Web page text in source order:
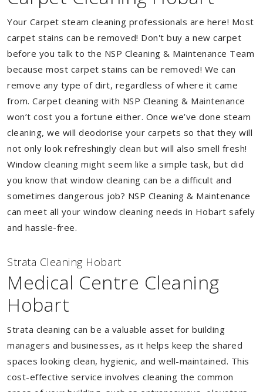
Your Carpet steam cleaning professionals are here! Most
carpet stains can be removed! Don't buy a new carpet
before you talk to the NSP Cleaning & Maintenance Team
because most carpet stains can be removed! We can
remove any type of dirt, regardless of where it came
from. Carpet cleaning with NSP Cleaning & Maintenance
won’t cost you a fortune either. Once we’ve done steam
cleaning, we will deodorise your carpets so that they will
not only look refreshingly clean but will also smell fresh!
Window cleaning might seem like a simple task, but did
you know that window cleaning can be a difficult and
sometimes dangerous job? NSP Cleaning & Maintenance
can meet all your window cleaning needs in Hobart safely
and hassle-free.
Strata Cleaning Hobart
Medical Centre Cleaning
Hobart
Strata cleaning can be a valuable asset for building
managers and businesses, as it helps keep the shared
spaces looking clean, hygienic, and well-maintained. This
cost-effective service involves cleaning the common